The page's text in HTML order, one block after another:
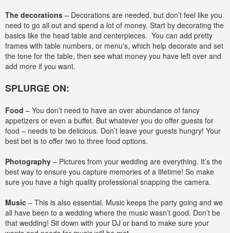
The decorations – Decorations are needed, but don’t feel like you
need to go all out and spend a lot of money. Start by decorating the
basics like the head table and centerpieces. You can add pretty
frames with table numbers, or menu's, which help decorate and set
the tone for the table, then see what money you have left over and
add more if you want.
SPLURGE ON:
Food – You don’t need to have an over abundance of fancy
appetizers or even a buffet. But whatever you do offer guests for
food – needs to be delicious. Don’t leave your guests hungry! Your
best bet is to offer two to three food options.
Photography – Pictures from your wedding are everything. It’s the
best way to ensure you capture memories of a lifetime! So make
sure you have a high quality professional snapping the camera.
Music – This is also essential. Music keeps the party going and we
all have been to a wedding where the music wasn’t good. Don’t be
that wedding! Sit down with your DJ or band to make sure your